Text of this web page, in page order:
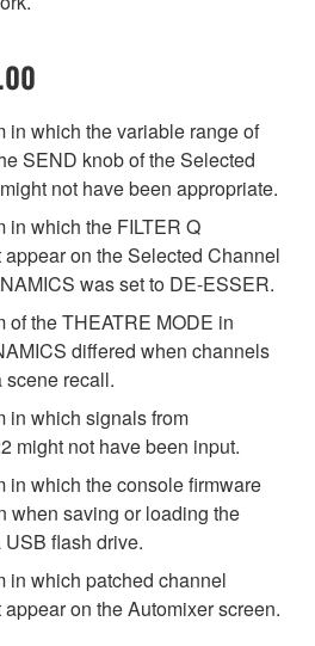
in which the variable range of
SEND knob of the Selected
not have been appropriate.
in which the FILTER Q
on the Selected Channel
was set to DE-ESSER.
of the THEATRE MODE in
differed when channels
recall.
in which signals from
might not have been input.
in which the console firmware
when saving or loading the
flash drive.
in which patched channel
on the Automixer screen.